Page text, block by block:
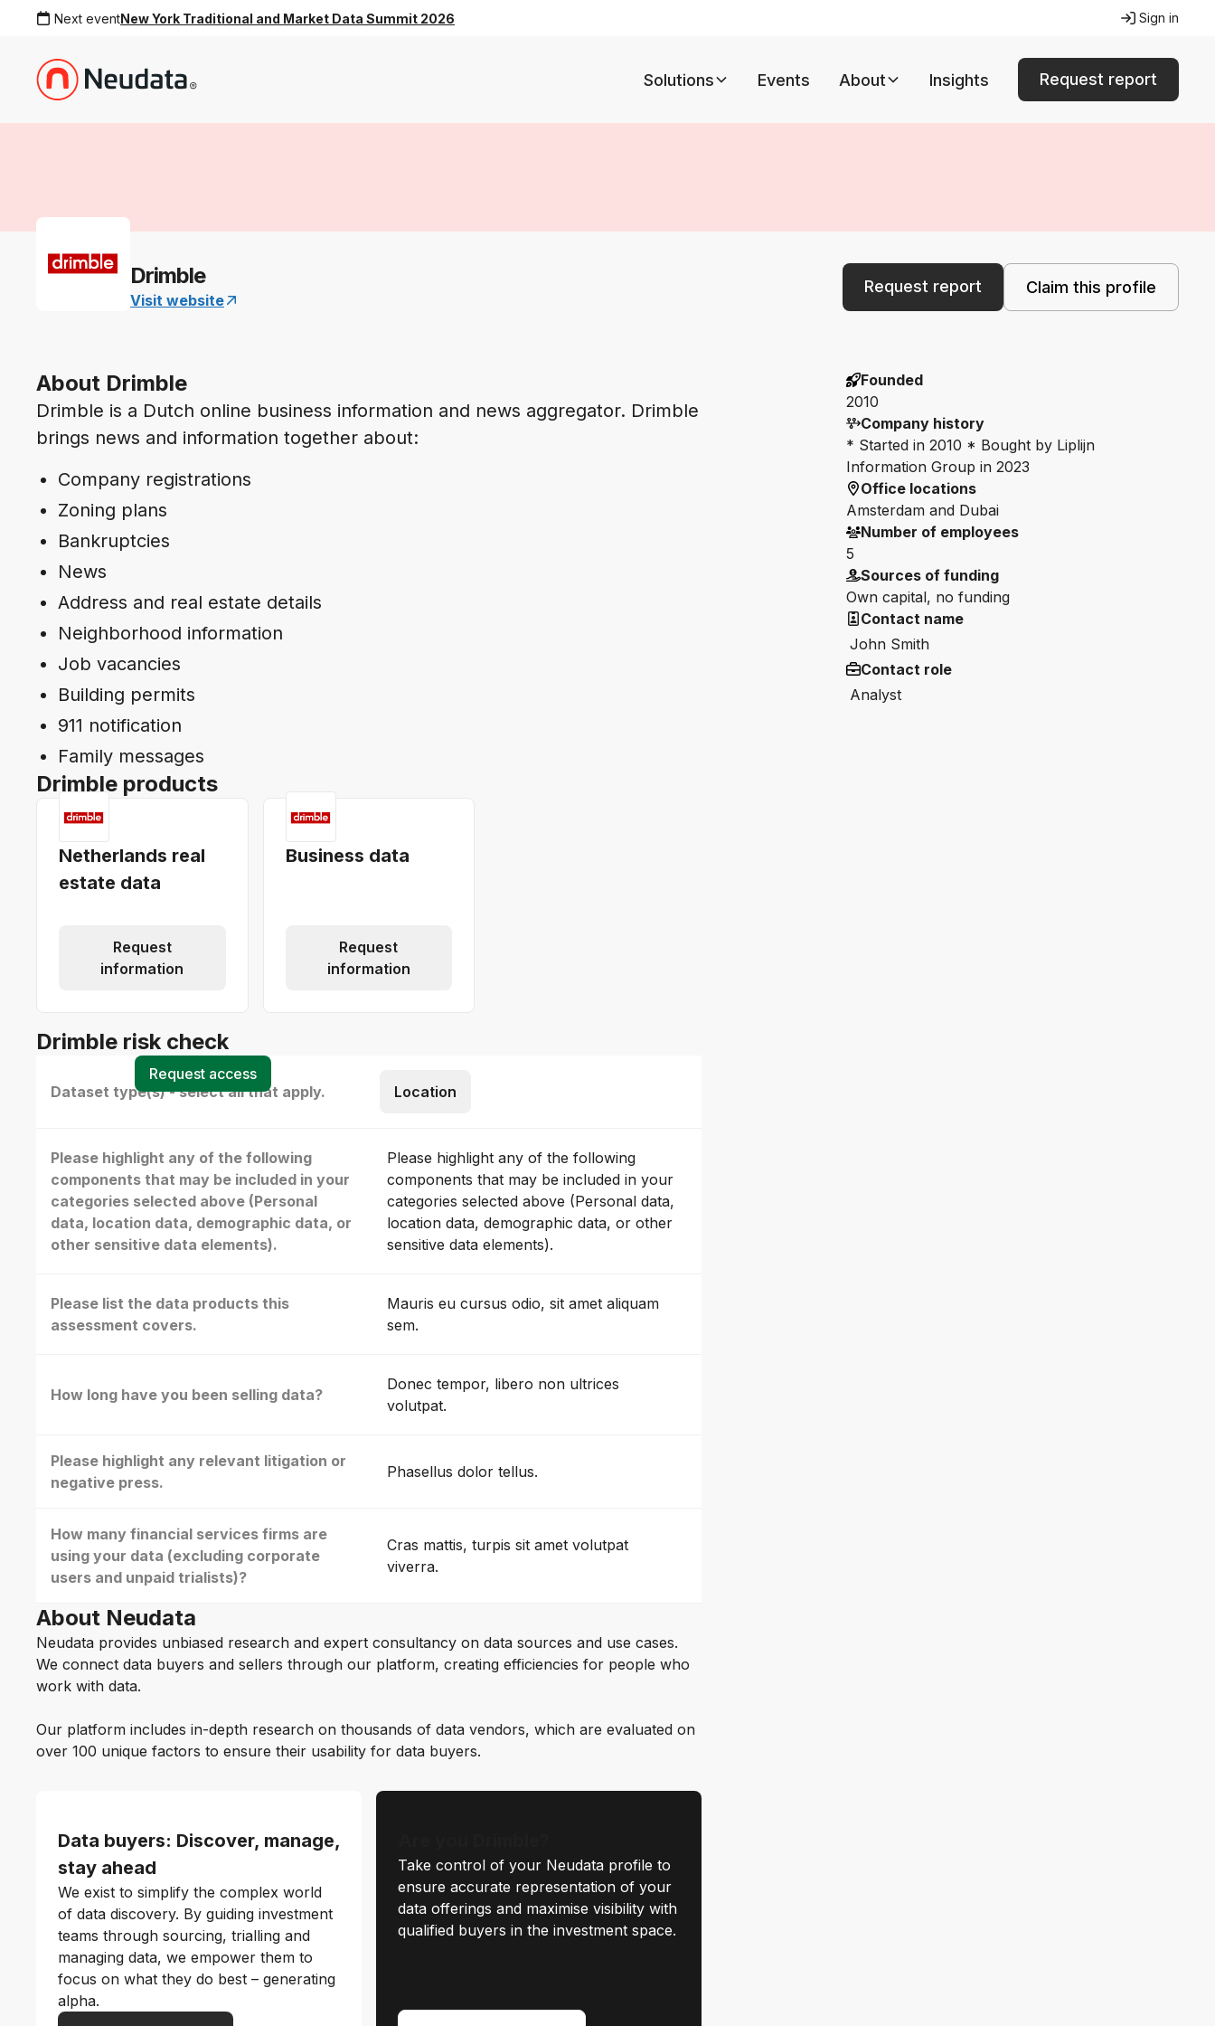
Next eventNew York Traditional and Market Data Summit 2026 Sign in
Solutions Events About Insights Request report
Drimble
Visit website
Request report Claim this profile
About Drimble
Drimble is a Dutch online business information and news aggregator. Drimble
brings news and information together about:
Company registrations
Zoning plans
Bankruptcies
News
Address and real estate details
Neighborhood information
Job vacancies
Building permits
911 notification
Family messages
Drimble products
Netherlands real
estate data
Request
information
Business data
Request
information
Drimble risk check
Dataset type(s) - select all that apply. Location
Please highlight any of the following
components that may be included in your
categories selected above (Personal
data, location data, demographic data, or
other sensitive data elements).
Please highlight any of the following
components that may be included in your
categories selected above (Personal data,
location data, demographic data, or other
sensitive data elements).
Please list the data products this
assessment covers.
Mauris eu cursus odio, sit amet aliquam
sem.
How long have you been selling data?
Donec tempor, libero non ultrices
volutpat.
Please highlight any relevant litigation or
negative press.
Phasellus dolor tellus.
How many financial services firms are
using your data (excluding corporate
users and unpaid trialists)?
Cras mattis, turpis sit amet volutpat
viverra.
Request access
About Neudata
Neudata provides unbiased research and expert consultancy on data sources and use cases.
We connect data buyers and sellers through our platform, creating efficiencies for people who
work with data.
Our platform includes in-depth research on thousands of data vendors, which are evaluated on
over 100 unique factors to ensure their usability for data buyers.
Data buyers: Discover, manage,
stay ahead
We exist to simplify the complex world
of data discovery. By guiding investment
teams through sourcing, trialling and
managing data, we empower them to
focus on what they do best – generating
alpha.
Take control of your Neudata profile to
ensure accurate representation of your
data offerings and maximise visibility with
qualified buyers in the investment space.
Founded
2010
Company history
* Started in 2010 * Bought by Liplijn
Information Group in 2023
Office locations
Amsterdam and Dubai
Number of employees
5
Sources of funding
Own capital, no funding
Contact name
John Smith
Contact role
Analyst